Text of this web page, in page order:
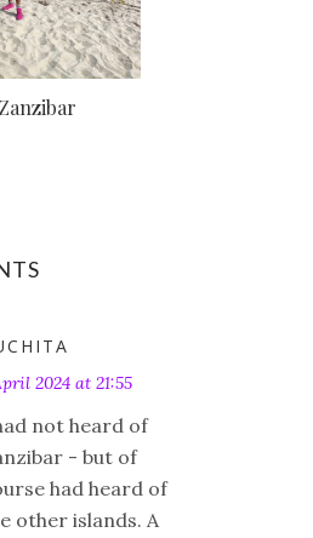
2024 at 21:55
not heard of
- but of
had heard of
other islands. A